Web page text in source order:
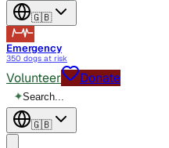
🇬🇧
Emergency
350 dogs at risk
Volunteer Donate
✦Search...
🇬🇧